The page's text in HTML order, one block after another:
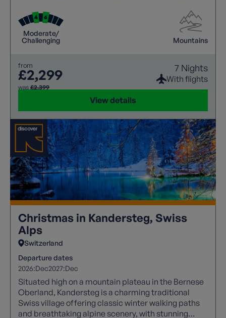
Highlights include Saas Fee, Mattmark Reservoir,
and panoramic valley routes, with cable cars aiding
access. A free day allows visits to Zermatt or glacier
viewpoints, while comfortable accommodation and
Moderate/
Challenging
Mountains
from
£2,299
was £2,399
7 Nights
With flights
View details
Christmas in Kandersteg, Swiss
Alps
Switzerland
Departure dates
2026:Dec2027:Dec
Situated high on a mountain plateau in the Bernese
Oberland, Kandersteg is a charming traditional
Swiss village offering classic winter walking paths
and breathtaking alpine scenery, with stunning